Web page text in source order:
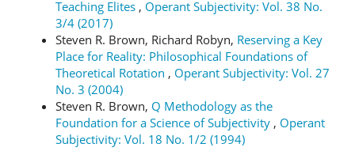
Teaching Elites , Operant Subjectivity: Vol. 38 No.
3/4 (2017)
Steven R. Brown, Richard Robyn, Reserving a Key
Place for Reality: Philosophical Foundations of
Theoretical Rotation , Operant Subjectivity: Vol. 27
No. 3 (2004)
Steven R. Brown, Q Methodology as the
Foundation for a Science of Subjectivity , Operant
Subjectivity: Vol. 18 No. 1/2 (1994)